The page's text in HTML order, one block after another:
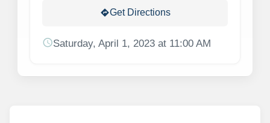
directionsGet Directions
scheduleSaturday, April 1, 2023 at 11:00 AM